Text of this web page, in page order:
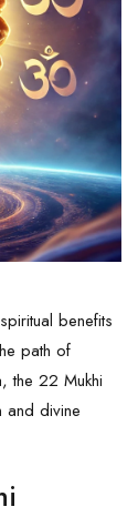
benefits
path of
the 22 Mukhi
and divine